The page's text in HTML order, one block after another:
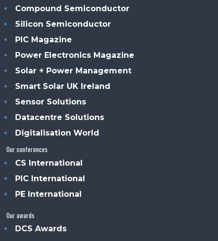
Compound Semiconductor
Silicon Semiconductor
PIC Magazine
Power Electronics Magazine
Solar + Power Management
Smart Solar UK Ireland
Sensor Solutions
Datacentre Solutions
Digitalisation World
Our conferences
CS International
PIC International
PE International
Our awards
DCS Awards